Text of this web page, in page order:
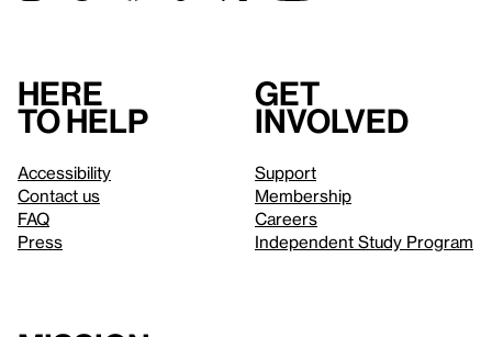
Here
to help
Accessibility
Contact us
FAQ
Press
Get
involved
Support
Membership
Careers
Independent Study Program